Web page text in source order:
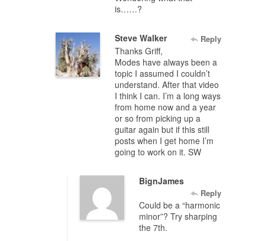
is……?
Steve Walker Reply
Thanks Griff,
Modes have always been a
topic I assumed I couldn’t
understand. After that video
I think I can. I’m a long ways
from home now and a year
or so from picking up a
guitar again but if this still
posts when I get home I’m
going to work on it. SW
BignJames
Reply
Could be a “harmonic
minor”? Try sharping
the 7th.